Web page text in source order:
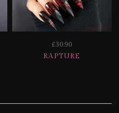
£30.90
RAPTURE